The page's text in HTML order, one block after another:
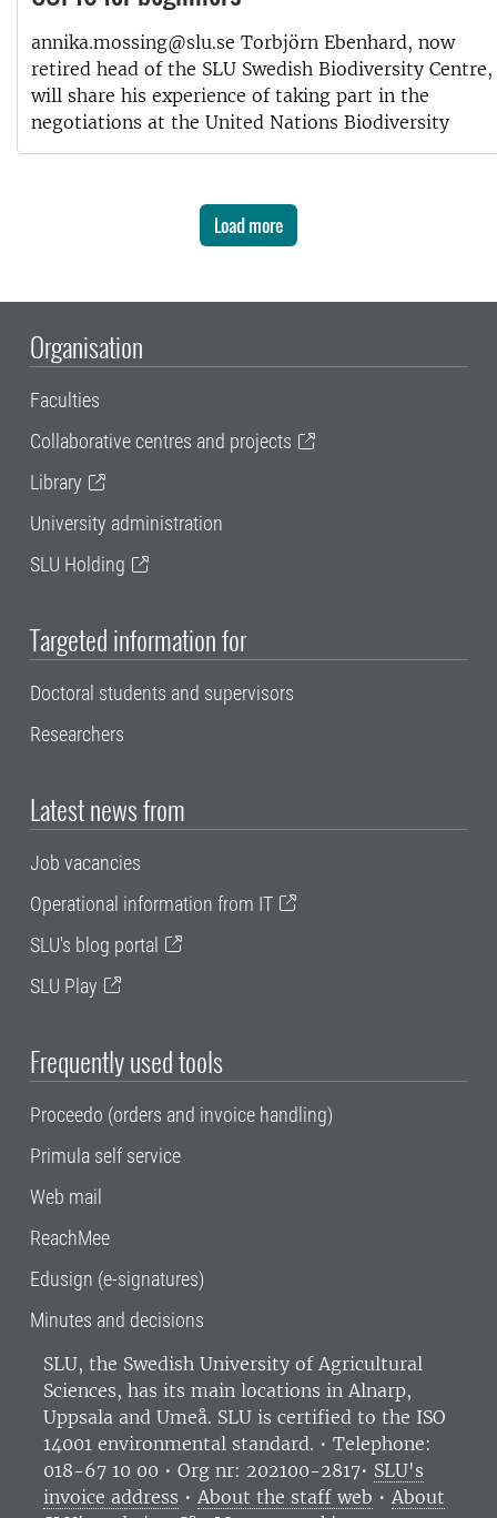
annika.mossing@slu.se Torbjörn Ebenhard, now
retired head of the SLU Swedish Biodiversity Centre,
will share his experience of taking part in the
negotiations at the United Nations Biodiversity
Load more
Organisation
Faculties
Collaborative centres and projects
Library
University administration
SLU Holding
Targeted information for
Doctoral students and supervisors
Researchers
Latest news from
Job vacancies
Operational information from IT
SLU's blog portal
SLU Play
Frequently used tools
Proceedo (orders and invoice handling)
Primula self service
Web mail
ReachMee
Edusign (e-signatures)
Minutes and decisions
SLU, the Swedish University of Agricultural
Sciences, has its main locations in Alnarp,
Uppsala and Umeå. SLU is certified to the ISO
14001 environmental standard. • Telephone:
018-67 10 00 • Org nr: 202100-2817• SLU's
invoice address • About the staff web • About